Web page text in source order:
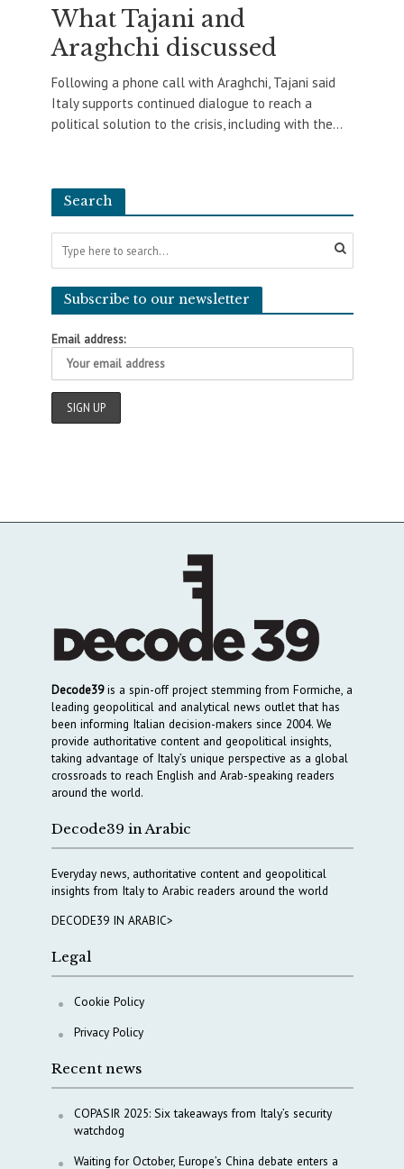
What Tajani and
Araghchi discussed
Following a phone call with Araghchi, Tajani said
Italy supports continued dialogue to reach a
political solution to the crisis, including with the...
Search
Subscribe to our newsletter
Email address:
Decode39is a spin-off project stemming from Formiche, a
leading geopolitical and analytical news outlet that has
been informing Italian decision-makers since 2004. We
provide authoritative content and geopolitical insights,
taking advantage of Italy’s unique perspective as a global
crossroads to reach English and Arab-speaking readers
around the world.
Decode39 in Arabic
Everyday news, authoritative content and geopolitical
insights from Italy to Arabic readers around the world
DECODE39 IN ARABIC>
Legal
Cookie Policy
Privacy Policy
Recent news
COPASIR 2025: Six takeaways from Italy’s security
watchdog
Waiting for October, Europe’s China debate enters a